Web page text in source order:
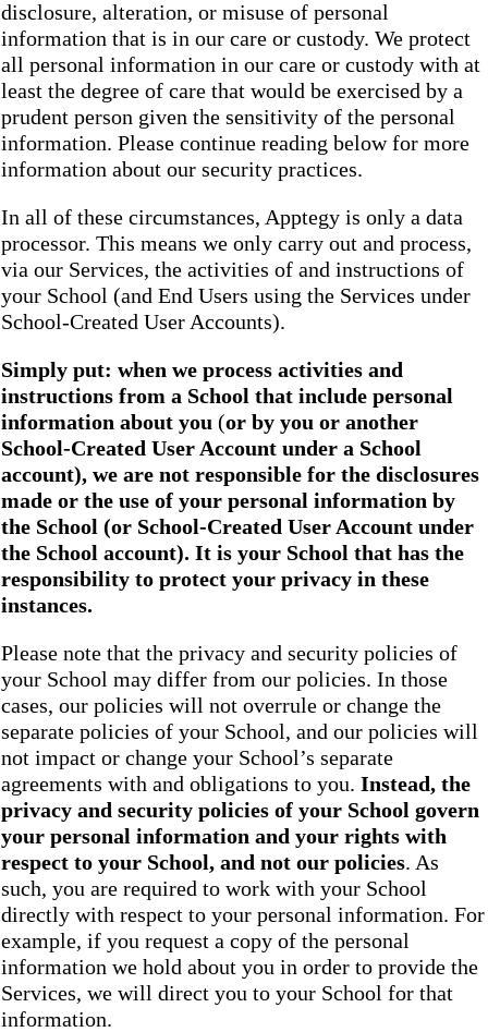
disclosure, alteration, or misuse of personal
information that is in our care or custody. We protect
all personal information in our care or custody with at
least the degree of care that would be exercised by a
prudent person given the sensitivity of the personal
information. Please continue reading below for more
information about our security practices.
In all of these circumstances, Apptegy is only a data
processor. This means we only carry out and process,
via our Services, the activities of and instructions of
your School (and End Users using the Services under
School-Created User Accounts).
Simply put: when we process activities and
instructions from a School that include personal
information about you (or by you or another
School-Created User Account under a School
account), we are not responsible for the disclosures
made or the use of your personal information by
the School (or School-Created User Account under
the School account). It is your School that has the
responsibility to protect your privacy in these
instances.
Please note that the privacy and security policies of
your School may differ from our policies. In those
cases, our policies will not overrule or change the
separate policies of your School, and our policies will
not impact or change your School’s separate
agreements with and obligations to you. Instead, the
privacy and security policies of your School govern
your personal information and your rights with
respect to your School, and not our policies. As
such, you are required to work with your School
directly with respect to your personal information. For
example, if you request a copy of the personal
information we hold about you in order to provide the
Services, we will direct you to your School for that
information.